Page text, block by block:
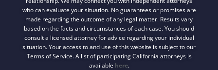
who can evaluate your situation. No guarantees or promises are
made regarding the outcome of any legal matter. Results vary
based on the facts and circumstances of each case. You should
consult a licensed attorney for advice regarding your individual
situation. Your access to and use of this website is subject to our
Terms of Service. A list of participating California attorneys is
available here.